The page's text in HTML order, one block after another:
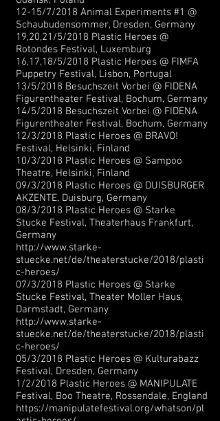
12-15/7/2018 Animal Experiments #1 @
Schaubudensommer, Dresden, Germany
19,20,21/5/2018 Plastic Heroes @
Rotondes Festival, Luxemburg
16,17,18/5/2018 Plastic Heroes @ FIMFA
Puppetry Festival, Lisbon, Portugal
13/5/2018 Besuchszeit Vorbei @ FIDENA
Figurentheater Festival, Bochum, Germany
14/5/2018 Besuchszeit Vorbei @ FIDENA
Figurentheater Festival, Bochum, Germany
12/3/2018 Plastic Heroes @ BRAVO!
Festival, Helsinki, Finland​
10/3/2018 Plastic Heroes @ Sampoo
Theatre, Helsinki, Finland
09/3/2018 Plastic Heroes @ DUISBURGER
AKZENTE, Duisburg, Germany
08/3/2018 Plastic Heroes @ Starke
Stucke Festival, Theaterhaus Frankfurt,
Germany
http://www.starke-
stuecke.net/de/theaterstucke/2018/plasti
c-heroes/
07/3/2018 Plastic Heroes @ Starke
Stucke Festival, Theater Moller Haus,
Darmstadt, Germany
http://www.starke-
stuecke.net/de/theaterstucke/2018/plasti
c-heroes/
05/3/2018 Plastic Heroes @ Kulturabazz
Festival, Dresden, Germany
1/2/2018 Plastic Heroes @ MANIPULATE
Festival, Boo Theatre, Rossendale, England
https://manipulatefestival.org/whatson/pl